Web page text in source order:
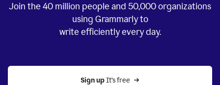
Join the 40 million people and 50,000organizations
using Grammarly to
write efficiently every day.
Sign up It’s free